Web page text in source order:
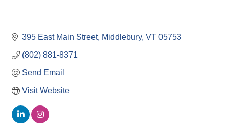
395 East Main Street Middlebury VT 05753
(802) 881-8371
Send Email
Visit Website